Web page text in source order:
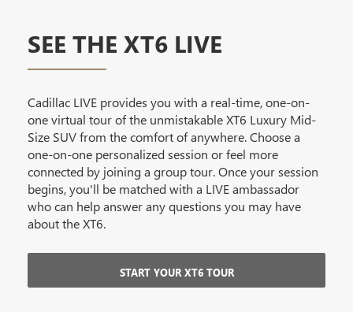
SEE THE XT6 LIVE
Cadillac LIVE provides you with a real-time, one-on-
one virtual tour of the unmistakable XT6 Luxury Mid-
Size SUV from the comfort of anywhere. Choose a
one-on-one personalized session or feel more
connected by joining a group tour. Once your session
begins, you'll be matched with a LIVE ambassador
who can help answer any questions you may have
about the XT6.
START YOUR XT6 TOUR